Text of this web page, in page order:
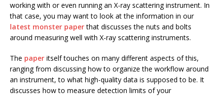
working with or even running an X-ray scattering instrument. In
that case, you may want to look at the information in our
latest monster paperthat discusses the nuts and bolts
around measuring well with X-ray scattering instruments.
The paper itself touches on many different aspects of this,
ranging from discussing how to organize the workflow around
an instrument, to what high-quality data is supposed to be. It
discusses how to measure detection limits of your